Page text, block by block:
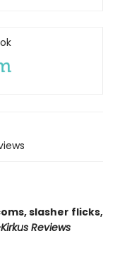
slasher flicks,
Reviews